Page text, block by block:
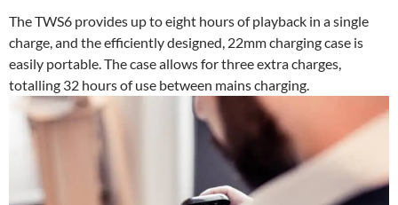
The TWS6 provides up to eight hours of playback in a single
charge, and the efficiently designed, 22mm charging case is
easily portable. The case allows for three extra charges,
totalling 32 hours of use between mains charging.